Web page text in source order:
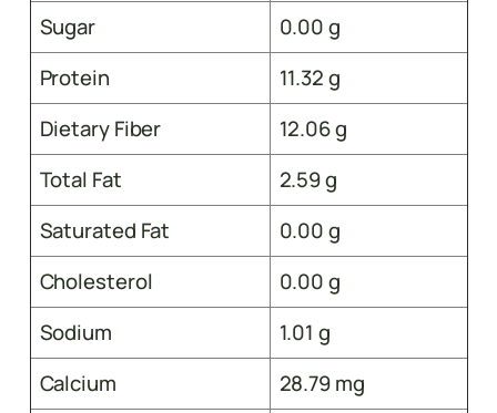
Sugar
0.00 g
Protein
11.32 g
Dietary Fiber
12.06 g
Total Fat
2.59 g
Saturated Fat
0.00 g
Cholesterol
0.00 g
Sodium
1.01 g
Calcium
28.79 mg